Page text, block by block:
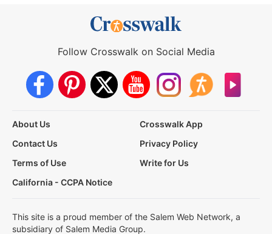
Follow Crosswalk on Social Media
About Us
Crosswalk App
Contact Us
Privacy Policy
Terms of Use
Write for Us
California - CCPA Notice
This site is a proud member of the Salem Web Network, a
subsidiary of Salem Media Group.